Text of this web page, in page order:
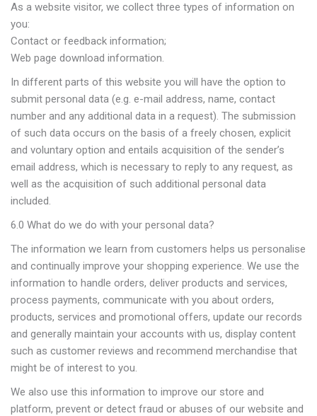
As a website visitor, we collect three types of information on
you:
Contact or feedback information;
Web page download information.
In different parts of this website you will have the option to
submit personal data (e.g. e-mail address, name, contact
number and any additional data in a request). The submission
of such data occurs on the basis of a freely chosen, explicit
and voluntary option and entails acquisition of the sender’s
email address, which is necessary to reply to any request, as
well as the acquisition of such additional personal data
included.
6.0 What do we do with your personal data?
The information we learn from customers helps us personalise
and continually improve your shopping experience. We use the
information to handle orders, deliver products and services,
process payments, communicate with you about orders,
products, services and promotional offers, update our records
and generally maintain your accounts with us, display content
such as customer reviews and recommend merchandise that
might be of interest to you.
We also use this information to improve our store and
platform, prevent or detect fraud or abuses of our website and